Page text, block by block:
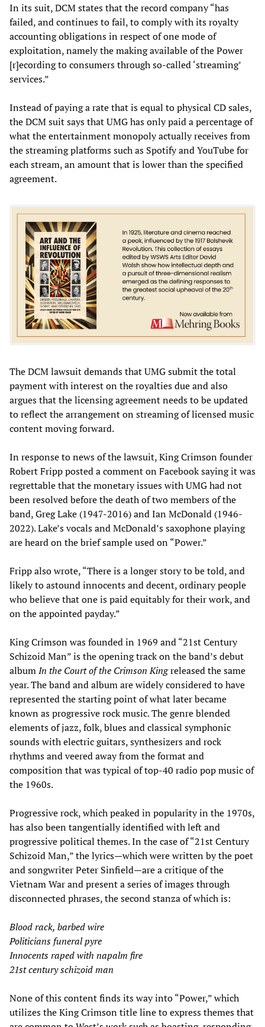
In its suit, DCM states that the record company “has
failed, and continues to fail, to comply with its royalty
accounting obligations in respect of one mode of
exploitation, namely the making available of the Power
[r]ecording to consumers through so-called ‘streaming’
services.”
Instead of paying a rate that is equal to physical CD sales,
the DCM suit says that UMG has only paid a percentage of
what the entertainment monopoly actually receives from
the streaming platforms such as Spotify and YouTube for
each stream, an amount that is lower than the specified
agreement.
The DCM lawsuit demands that UMG submit the total
payment with interest on the royalties due and also
argues that the licensing agreement needs to be updated
to reflect the arrangement on streaming of licensed music
content moving forward.
In response to news of the lawsuit, King Crimson founder
Robert Fripp posted a comment on Facebook saying it was
regrettable that the monetary issues with UMG had not
been resolved before the death of two members of the
band, Greg Lake (1947-2016) and Ian McDonald (1946-
2022). Lake’s vocals and McDonald’s saxophone playing
are heard on the brief sample used on “Power.”
Fripp also wrote, “There is a longer story to be told, and
likely to astound innocents and decent, ordinary people
who believe that one is paid equitably for their work, and
on the appointed payday.”
King Crimson was founded in 1969 and “21st Century
Schizoid Man” is the opening track on the band’s debut
albumIn the Court of the Crimson Kingreleased the same
year. The band and album are widely considered to have
represented the starting point of what later became
known as progressive rock music. The genre blended
elements of jazz, folk, blues and classical symphonic
sounds with electric guitars, synthesizers and rock
rhythms and veered away from the format and
composition that was typical of top-40 radio pop music of
the 1960s.
Progressive rock, which peaked in popularity in the 1970s,
has also been tangentially identified with left and
progressive political themes. In the case of “21st Century
Schizoid Man,” the lyrics—which were written by the poet
and songwriter Peter Sinfield—are a critique of the
Vietnam War and present a series of images through
disconnected phrases, the second stanza of which is:
Blood rack, barbed wire
Politicians funeral pyre
Innocents raped with napalm fire
21st century schizoid man
None of this content finds its way into “Power,” which
utilizes the King Crimson title line to express themes that